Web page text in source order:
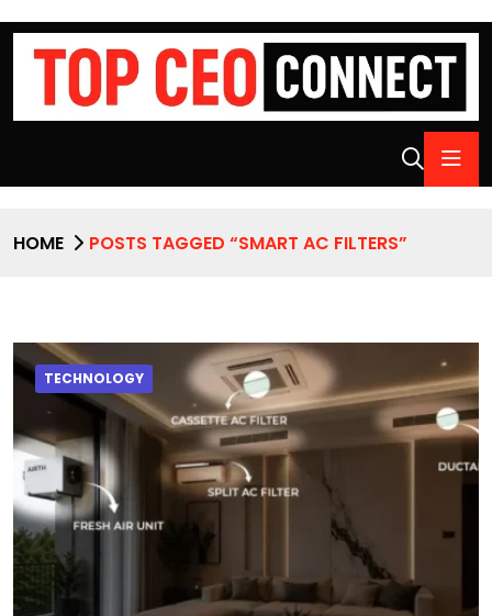
HOME POSTS TAGGED “SMART AC FILTERS”
TECHNOLOGY